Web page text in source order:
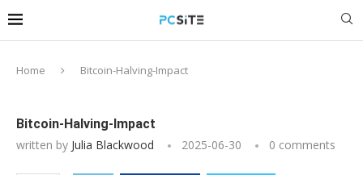
Home Bitcoin-Halving-Impact
Bitcoin-Halving-Impact
written by Julia Blackwood 2025-06-30 0 comments